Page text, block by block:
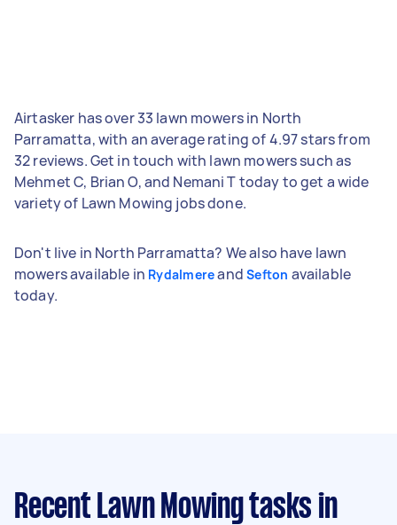
Airtasker has over 33 lawn mowers in North
Parramatta, with an average rating of 4.97 stars from
32 reviews. Get in touch with lawn mowers such as
Mehmet C, Brian O, and Nemani T today to get a wide
variety of Lawn Mowing jobs done.
Don't live in North Parramatta? We also have lawn
mowers available in Rydalmereand Sefton available
today.
Recent Lawn Mowing tasks in